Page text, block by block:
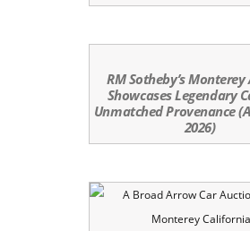
RM Sotheby’s
Showcases Legendary
Unmatched Provenance
2026)